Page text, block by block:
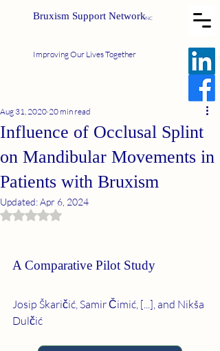
Bruxism Support Network
Improving Our Lives Together
INC
Influence of Occlusal Splint
on Mandibular Movements in
Patients with Bruxism
Aug 31, 2020 20 min read
Updated:Apr 6, 2024
Rated NaN out of 5 stars.
A Comparative Pilot Study
Josip Škaričić, Samir Čimić, [...], and Nikša
Dulčić